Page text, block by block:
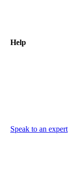
Help
Speak to an expert